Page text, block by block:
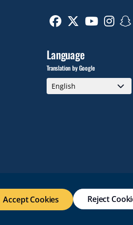
Accept Cookies Reject
FacebookTwitterYoutube
Language
Translation by Google
WEB ACCESSIBILITY SITE POLICIES